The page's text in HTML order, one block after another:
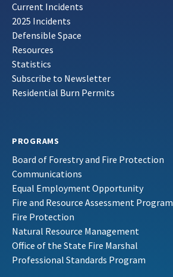
Current Incidents
2025 Incidents
Defensible Space
Resources
Statistics
Subscribe to Newsletter
Residential Burn Permits
PROGRAMS
Board of Forestry and Fire Protection
Communications
Equal Employment Opportunity
Fire and Resource Assessment Program
Fire Protection
Natural Resource Management
Office of the State Fire Marshal
Professional Standards Program